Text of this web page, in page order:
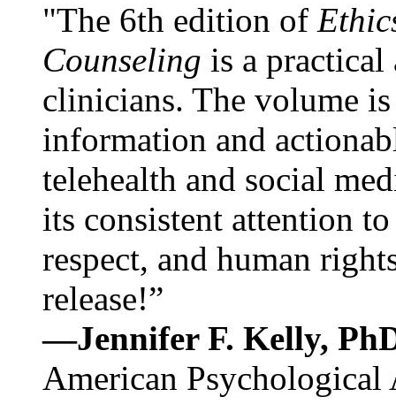
"The 6th edition of
Counseling is a practical
clinicians. The volume
information and
telehealth and social
its consistent attention
respect, and human
release!”
—Jennifer F. Kelly,
American Psychological